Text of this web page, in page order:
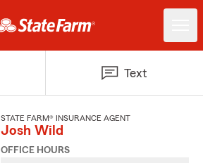
Text
STATE FARM® INSURANCE AGENT
Josh Wild
OFFICE HOURS